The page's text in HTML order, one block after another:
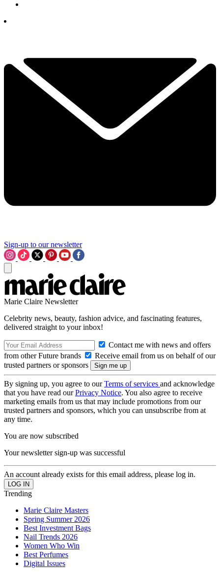
Sign-up to our newsletter
Marie Claire Newsletter
Celebrity news, beauty, fashion advice, and fascinating features,
delivered straight to your inbox!
Contact me with news and offers
from other Future brands
Receive email from us on behalf of our
trusted partners or sponsors
By signing up, you agree to ourTerms of services and acknowledge
that you have read ourPrivacy Notice. You also agree to receive
marketing emails from us that may include promotions from our
trusted partners and sponsors, which you can unsubscribe from at
any time.
You are now subscribed
Your newsletter sign-up was successful
An account already exists for this email address, please log in.
Trending
Marie Claire Masters
Spring Summer 2026
Best Investment Bags
Nail Trends 2026
Women Who Win
Best Perfumes
Digital Issues